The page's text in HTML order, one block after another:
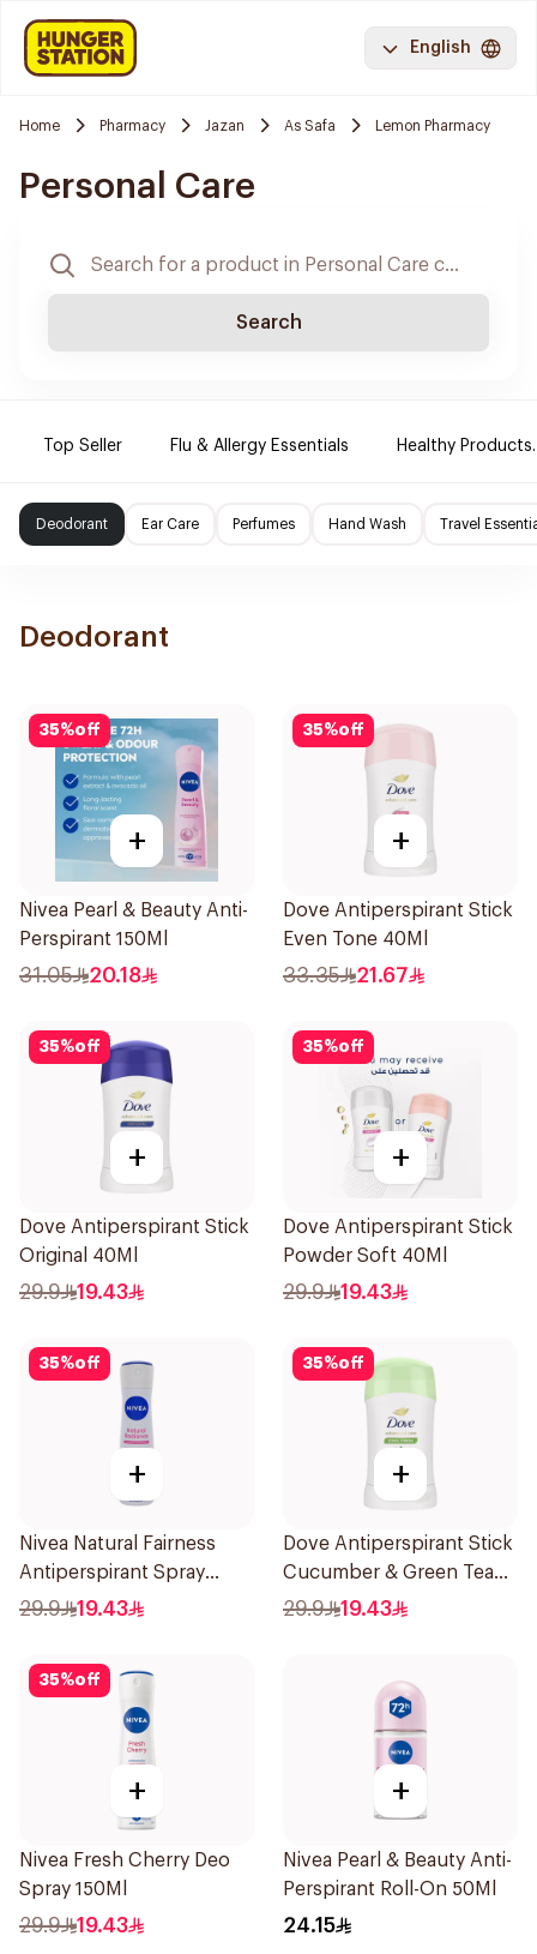
English
Home Pharmacy Jazan As Safa Lemon Pharmacy
Personal Care
Search
Top Seller Flu & Allergy Essentials Healthy Products.
Deodorant Ear Care Perfumes Hand Wash Travel
Deodorant
35%off
+
Nivea Pearl & Beauty Anti-
Perspirant 150Ml
31.05 20.18
35%off
+
Dove Antiperspirant Stick
Even Tone 40Ml
33.35 21.67
35%off
+
Dove Antiperspirant Stick
Original 40Ml
29.9 19.43
35%off
+
Dove Antiperspirant Stick
Powder Soft 40Ml
29.9 19.43
35%off
+
Nivea Natural Fairness
Antiperspirant Spray
150Ml
29.9 19.43
35%off
+
Dove Antiperspirant Stick
Cucumber & Green Tea
40Ml
29.9 19.43
35%off
+
Nivea Fresh Cherry Deo
Spray 150Ml
29.9 19.43
+
Nivea Pearl & Beauty Anti-
Perspirant Roll-On 50Ml
24.15